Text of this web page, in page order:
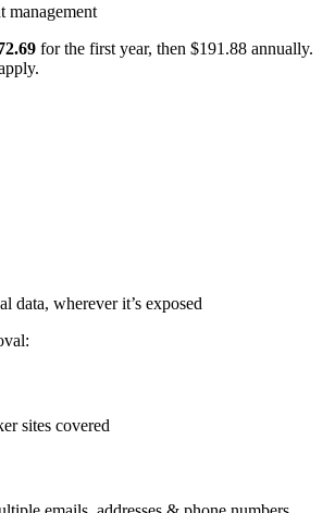
management
for the first year, then $191.88 annually.
data, wherever it’s exposed
sites covered